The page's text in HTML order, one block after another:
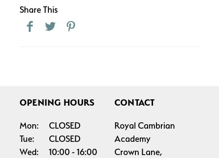
Share This
OPENING HOURS
Mon:
CLOSED
Tue:
CLOSED
Wed:
10:00
16:00
CONTACT
Royal Cambrian
Academy
Crown Lane,